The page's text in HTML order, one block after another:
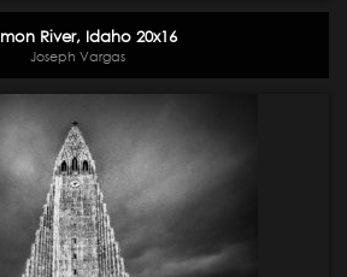
River, Idaho 20x16
Joseph Vargas